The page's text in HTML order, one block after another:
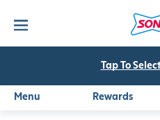
Tap To
Menu Rewards